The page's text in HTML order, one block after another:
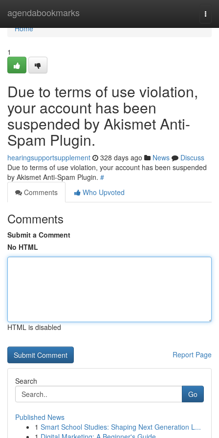
agendabookmarks
Home
Home
1
Due to terms of use violation,
your account has been
suspended by Akismet Anti-
Spam Plugin.
hearingsupportsupplement 328 days ago News
Discuss
Due to terms of use violation, your account has been suspended
by Akismet Anti-Spam Plugin. #
Comments
Who Upvoted
Comments
Submit a Comment
No HTML
HTML is disabled
Report Page
Search
Go
Published News
1 Smart School Studies: Shaping Next Generation L...